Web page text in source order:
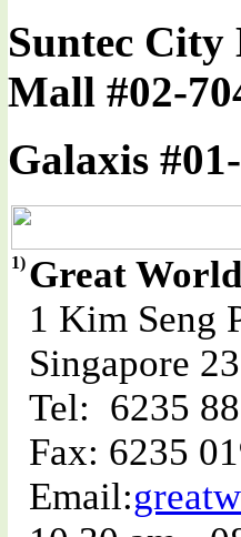
Suntec City
Mall #02-
Galaxis
1) Great
1 Kim Seng
Singapore
Tel: 6235
Fax: 6235
Email: